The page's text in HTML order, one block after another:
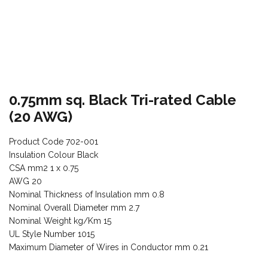
0.75mm sq. Black Tri-rated Cable
(20 AWG)
Product Code 702-001
Insulation Colour Black
CSA mm2 1 x 0.75
AWG 20
Nominal Thickness of Insulation mm 0.8
Nominal Overall Diameter mm 2.7
Nominal Weight kg/Km 15
UL Style Number 1015
Maximum Diameter of Wires in Conductor mm 0.21